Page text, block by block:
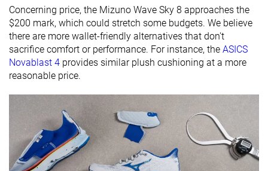
Removable
insole
✓ ✓ ✓
Ranking #186 Top 31% #78 Top 21% #144 Top 39%
Popularity #374
Concerning price, the Mizuno Wave Sky 8 approaches the
$200 mark, which could stretch some budgets. We believe
there are more wallet-friendly alternatives that don't
sacrifice comfort or performance. For instance, the ASICS
Novablast 4 provides similar plush cushioning at a more
reasonable price.